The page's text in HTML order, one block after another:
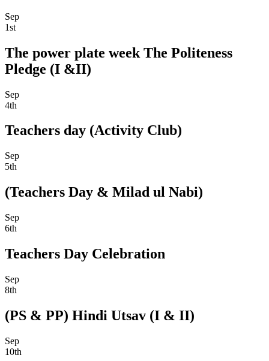
Sep
1st
The power plate week The Politeness
Pledge (I &II)
Sep
4th
Teachers day (Activity Club)
Sep
5th
(Teachers Day & Milad ul Nabi)
Sep
6th
Teachers Day Celebration
Sep
8th
(PS & PP) Hindi Utsav (I & II)
Sep
10th